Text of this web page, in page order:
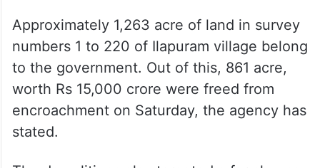
Approximately 1,263 acre of land in survey
numbers 1 to 220 of Ilapuram village belong
to the government. Out of this, 861 acre,
worth Rs 15,000 crore were freed from
encroachment on Saturday, the agency has
stated.